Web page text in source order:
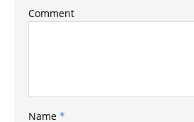
Comment
Name *